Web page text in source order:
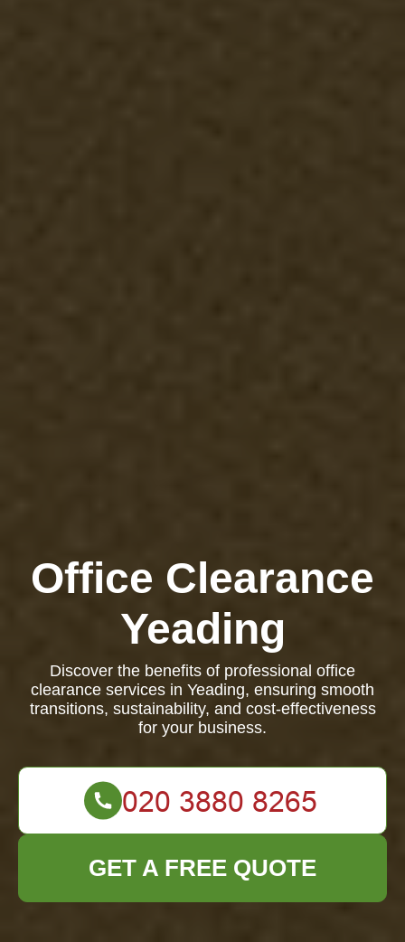
Office Clearance
Yeading
Discover the benefits of professional office
clearance services in Yeading, ensuring smooth
transitions, sustainability, and cost-effectiveness
for your business.
GET A FREE QUOTE